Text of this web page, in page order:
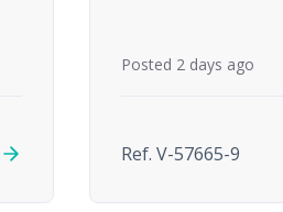
Posted 2 days ago
Ref. V-57665-9